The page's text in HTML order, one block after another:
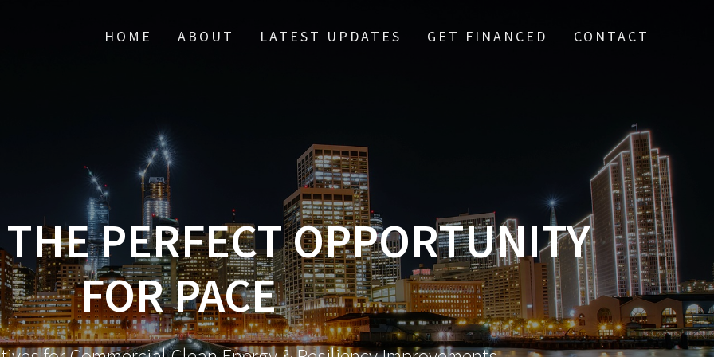
HOME ABOUT LATEST UPDATES GET FINANCED CONTACT
PERFECT OPPORTUNITY
FOR PACE